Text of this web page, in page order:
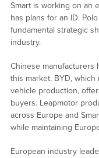
Smart is working on an
has plans for an ID.
fundamental strategic
industry.
Chinese manufacturers
this market. BYD,
vehicle production,
buyers. Leapmotor
across Europe and
while maintaining
European industry